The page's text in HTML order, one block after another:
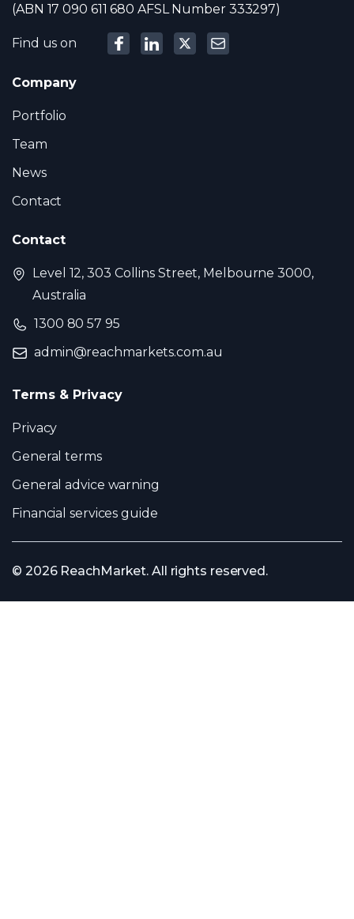
(ABN 17 090 611 680 AFSL Number 333297)
Find us on
Company
Portfolio
Team
News
Contact
Contact
Level 12, 303 Collins Street, Melbourne 3000,
Australia
1300 80 57 95
admin@reachmarkets.com.au
Terms & Privacy
Privacy
General terms
General advice warning
Financial services guide
© 2026 ReachMarket. All rights reserved.